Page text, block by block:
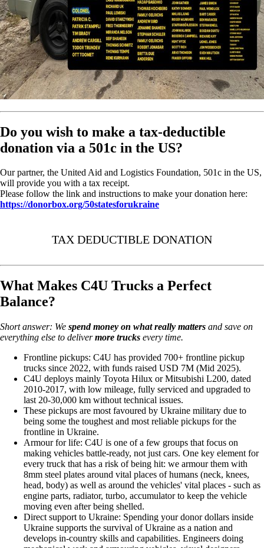
Do you wish to make a tax-deductible
donation via a 501c in the US?
Our partner, the United Aid and Logistics Foundation, 501c in the US,
will provide you with a tax receipt.
Please follow the link and instructions to make your donation here:
https://donorbox.org/50statesforukraine
TAX DEDUCTIBLE DONATION
What Makes C4U Trucks a Perfect
Balance?
Short answer: We spend money on what really matters and save on
everything else to delivermore trucks every time.
Frontline pickups: C4U has provided 700+ frontline pickup
trucks since 2022, with funds raised USD 7M (Mid 2025).
C4U deploys mainly Toyota Hilux or Mitsubishi L200, dated
2010-2017, with low mileage, fully serviced and upgraded to
last 20-30,000 km without technical issues.
These pickups are most favoured by Ukraine military due to
being some the toughest and most reliable pickups for the
frontline in Ukraine.
Armour for life: C4U is one of a few groups that focus on
making vehicles battle-ready, not just cars. One key element for
every truck that has a risk of being hit: we armour them with
8mm steel plates around vital places of humans (neck, knees,
head, body) as well as around the vehicles' vital places - such as
engine parts, radiator, turbo, accumulator to keep the vehicle
moving even after being shelled.
Direct support to Ukraine: Spending your donor dollars inside
Ukraine supports the survival of Ukraine as a nation and
develops in-country skills and capabilities. Engineers doing